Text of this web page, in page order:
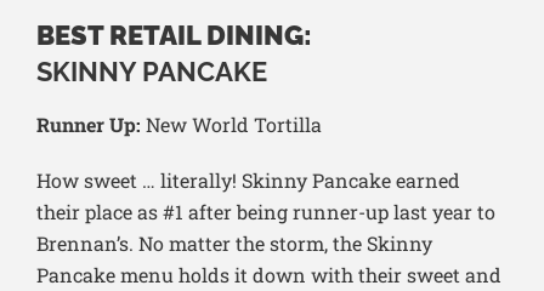
BEST RETAIL DINING:
SKINNY PANCAKE
Runner Up: New World Tortilla
How sweet … literally! Skinny Pancake earned
their place as #1 after being runner-up last year to
Brennan’s. No matter the storm, the Skinny
Pancake menu holds it down with their sweet and